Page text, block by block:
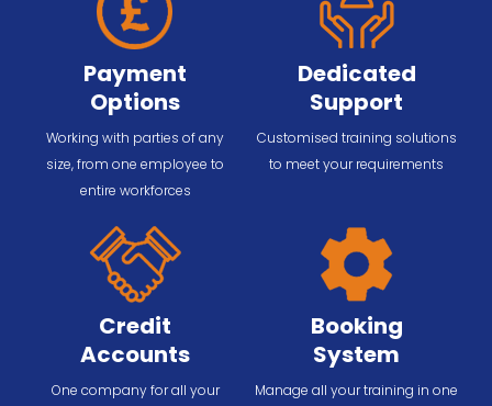
Payment
Options
Working with parties of any
size, from one employee to
entire workforces
Dedicated
Support
Customised training solutions
to meet your requirements
Credit
Accounts
One company for all your
Booking
System
Manage all your training in one